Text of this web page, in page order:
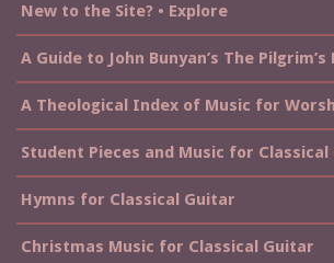
New to the Site? • Explore
A Guide to John Bunyan’s The
A Theological Index of Music for
Student Pieces and Music for Classical
Hymns for Classical Guitar
Christmas Music for Classical Guitar